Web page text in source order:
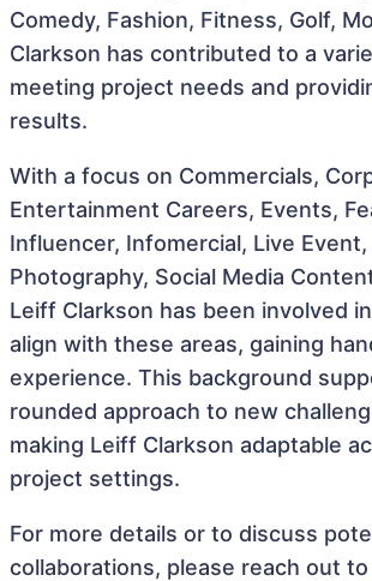
Comedy, Fashion, Fitness, Golf,
Clarkson has contributed to a
meeting project needs and
results.
With a focus on Commercials,
Entertainment Careers, Events,
Influencer, Infomercial, Live
Photography, Social Media
Leiff Clarkson has been involved
align with these areas, gaining
experience. This background
rounded approach to new
making Leiff Clarkson adaptable
project settings.
For more details or to discuss
collaborations, please reach out